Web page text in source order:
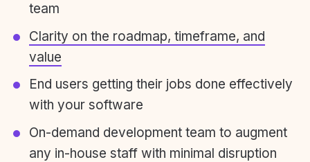
team
Clarity on the roadmap, timeframe, and
value
End users getting their jobs done effectively
with your software
On-demand development team to augment
any in-house staff with minimal disruption